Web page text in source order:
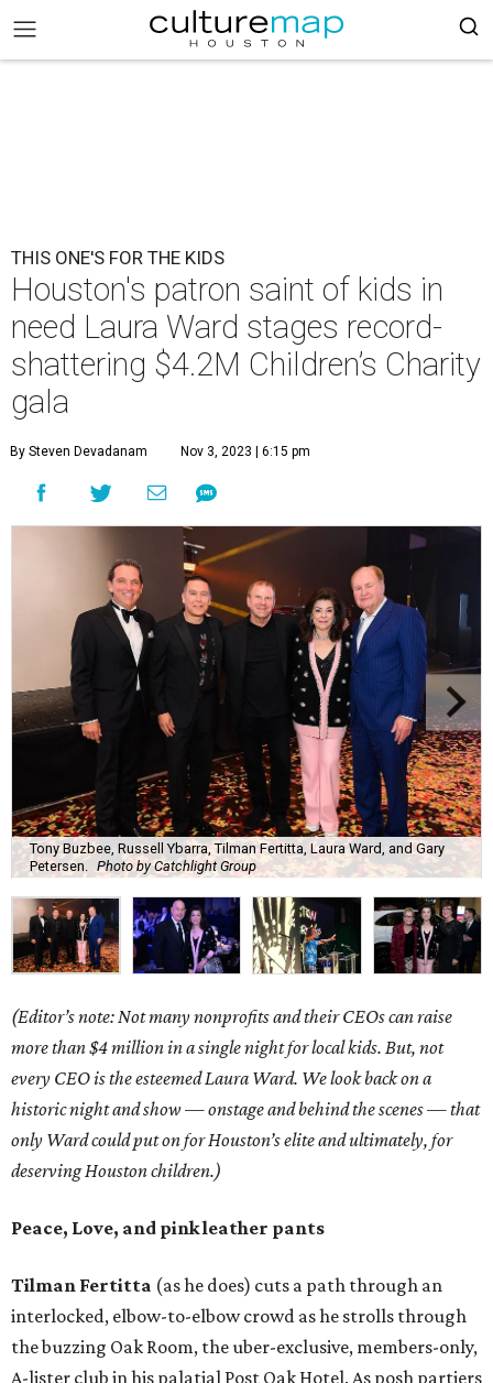
THIS ONE'S FOR THE KIDS
Houston's patron saint of kids in
need Laura Ward stages record-
shattering $4.2M Children’s Charity
gala
By Steven Devadanam Nov 3, 2023 | 6:15 pm
Tony Buzbee, Russell Ybarra, Tilman Fertitta, Laura Ward, and Gary
Petersen.
Photo by Catchlight Group
(Editor’s note: Not many nonprofits and their CEOs can raise
more than $4 million in a single night for local kids. But, not
every CEO is the esteemed Laura Ward. We look back on a
historic night and show — onstage and behind the scenes —that
only Ward could put on for Houston’s elite and ultimately, for
deserving Houston children.)
Peace, Love, and pink leather pants
Tilman Fertitta (as he does) cuts a path through an
interlocked, elbow-to-elbow crowd as he strolls through
the buzzing Oak Room, the uber-exclusive, members-only,
A-lister club in his palatial Post Oak Hotel. As posh partiers